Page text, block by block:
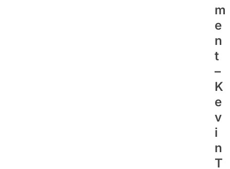
M
E
N
T
–
K
E
V
I
N
T